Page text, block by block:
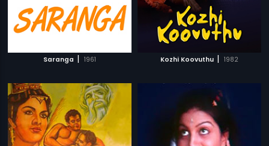
Saranga | 1961 Kozhi Koovuthu | 1982